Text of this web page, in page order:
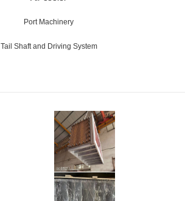
Port Machinery
Tail Shaft and Driving System